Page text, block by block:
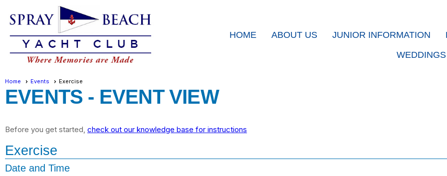
HOME ABOUT US JUNIOR INFORMATION
Home Events Exercise
EVENTS - EVENT VIEW
Before you get started, check out our knowledge base for instructions
Exercise
Date and Time